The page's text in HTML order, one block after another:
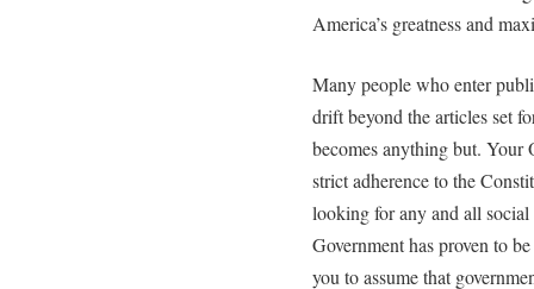
America’s greatness and
Many people who enter
drift beyond the articles set
becomes anything but. Your
strict adherence to the
looking for any and all
Government has proven to
you to assume that